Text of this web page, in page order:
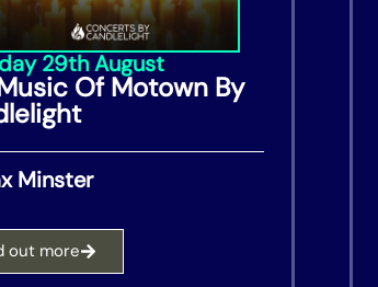
29th August
Of Motown By
Minster
out more